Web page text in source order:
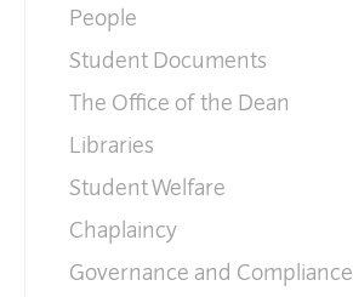
People
Student Documents
The Office of the Dean
Libraries
Student Welfare
Chaplaincy
Governance and Compliance